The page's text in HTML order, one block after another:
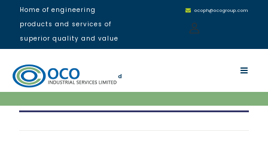
Home of engineering
products and services of
superior quality and value
ocoph@ocogroup.com
d
Harcourt